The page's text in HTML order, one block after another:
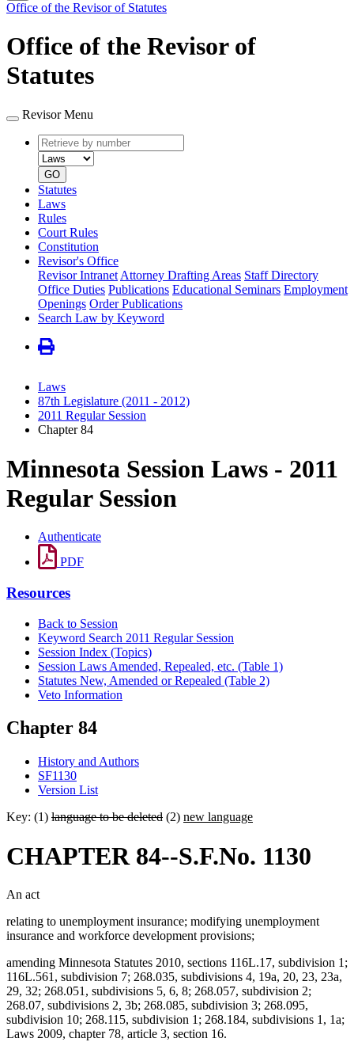
Office of the Revisor of Statutes
Office of the Revisor of
Statutes
Revisor Menu
Retrieve
by
number
type
GO
Statutes
Laws
Rules
Court Rules
Constitution
Revisor's Office
Revisor Intranet Attorney Drafting Areas Staff Directory
Office Duties Publications Educational Seminars Employment
Openings Order Publications
Search Law by Keyword
Laws
87th Legislature (2011 - 2012)
2011 Regular Session
Chapter 84
Minnesota Session Laws - 2011
Regular Session
Authenticate
PDF
Resources
Back to Session
Keyword Search 2011 Regular Session
Session Index (Topics)
Session Laws Amended, Repealed, etc. (Table 1)
Statutes New, Amended or Repealed (Table 2)
Veto Information
Chapter 84
History and Authors
SF1130
Version List
Key: (1) language to be deleted (2) new language
CHAPTER 84--S.F.No. 1130
An act
relating to unemployment insurance; modifying unemployment
insurance and workforce development provisions;
amending Minnesota Statutes 2010, sections 116L.17, subdivision 1;
116L.561, subdivision 7; 268.035, subdivisions 4, 19a, 20, 23, 23a,
29, 32; 268.051, subdivisions 5, 6, 8; 268.057, subdivision 2;
268.07, subdivisions 2, 3b; 268.085, subdivision 3; 268.095,
subdivision 10; 268.115, subdivision 1; 268.184, subdivisions 1, 1a;
Laws 2009, chapter 78, article 3, section 16.